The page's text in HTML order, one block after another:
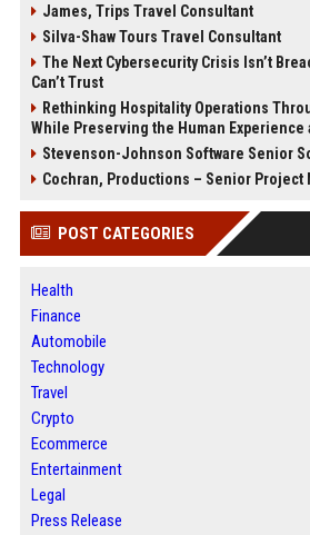
James, Trips Travel Consultant
Silva-Shaw Tours Travel Consultant
The Next Cybersecurity Crisis Isn’t
Can’t Trust
Rethinking Hospitality Operations
While Preserving the Human Experience
Stevenson-Johnson Software Senior
Cochran, Productions – Senior Project
POST CATEGORIES
Health
Finance
Automobile
Technology
Travel
Crypto
Ecommerce
Entertainment
Legal
Press Release